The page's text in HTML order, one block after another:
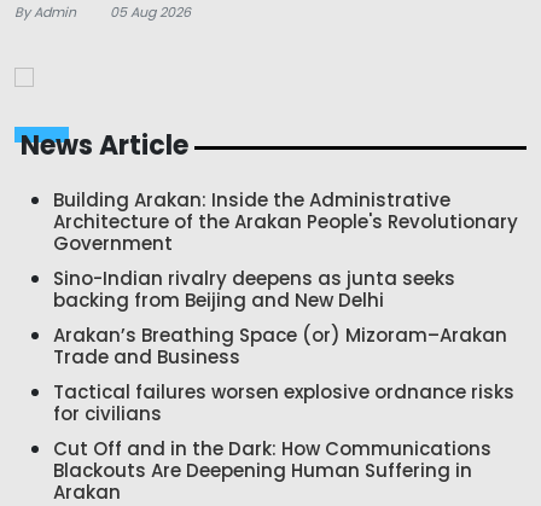
By Admin 05 Aug 2026
News Article
Building Arakan: Inside the Administrative
Architecture of the Arakan People's Revolutionary
Government
Sino-Indian rivalry deepens as junta seeks
backing from Beijing and New Delhi
Arakan’s Breathing Space (or) Mizoram–Arakan
Trade and Business
Tactical failures worsen explosive ordnance risks
for civilians
Cut Off and in the Dark: How Communications
Blackouts Are Deepening Human Suffering in
Arakan